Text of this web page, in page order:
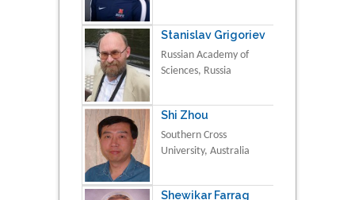
Stanislav Grigoriev
Russian Academy of
Sciences, Russia
Shi Zhou
Southern Cross
University, Australia
Shewikar Farrag